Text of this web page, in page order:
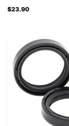
$23.90